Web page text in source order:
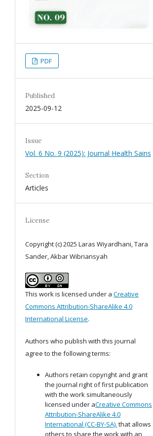
PDF
Published
2025-09-12
Issue
Vol. 6 No. 9 (2025): Journal Health Sains
Section
Articles
License
Copyright (c) 2025 Laras Wiyardhani, Tara
Sander, Akbar Wibriansyah
This work is licensed under a Creative
Commons Attribution-ShareAlike 4.0
International License.
Authors who publish with this journal
agree to the following terms:
Authors retain copyright and grant
the journal right of first publication
with the work simultaneously
licensed under aCreative Commons
Attribution-ShareAlike 4.0
International (CC-BY-SA). that allows
others to share the work with an